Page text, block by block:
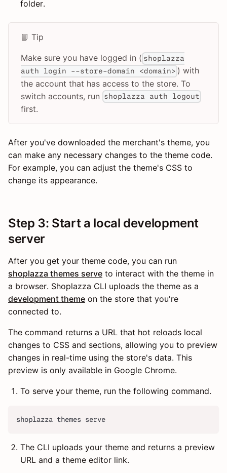
folder.
📘 Tip
Make sure you have logged in ( shoplazza
auth login --store-domain <domain> ) with
the account that has access to the store. To
switch accounts, run shoplazza auth logout
first.
After you've downloaded the merchant's theme, you
can make any necessary changes to the theme code.
For example, you can adjust the theme's CSS to
change its appearance.
Step 3: Start a local development
server
After you get your theme code, you can run
shoplazza themes serve to interact with the theme in
a browser. Shoplazza CLI uploads the theme as a
development theme on the store that you're
connected to.
The command returns a URL that hot reloads local
changes to CSS and sections, allowing you to preview
changes in real-time using the store's data. This
preview is only available in Google Chrome.
To serve your theme, run the following command.
shoplazza themes serve
The CLI uploads your theme and returns a preview
URL and a theme editor link.